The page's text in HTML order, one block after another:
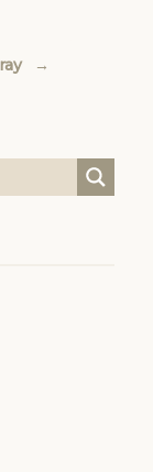
→